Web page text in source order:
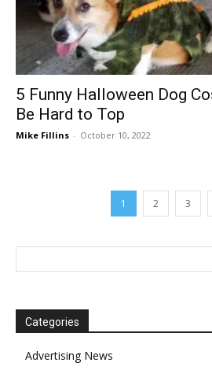
5 Funny Halloween Dog
Be Hard to Top
Mike Fillins - October 10, 2022
1 2 3
Categories
Advertising News